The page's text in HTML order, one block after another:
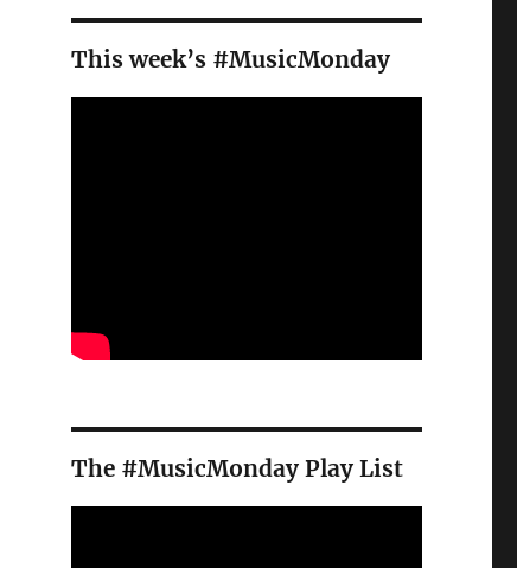
This week’s #MusicMonday
The #MusicMonday Play List